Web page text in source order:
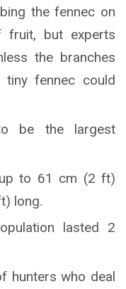
the fennec on
fruit, but experts
the branches
fennec could
be the largest
to 61 cm (2 ft)
long.
lasted 2
hunters who deal